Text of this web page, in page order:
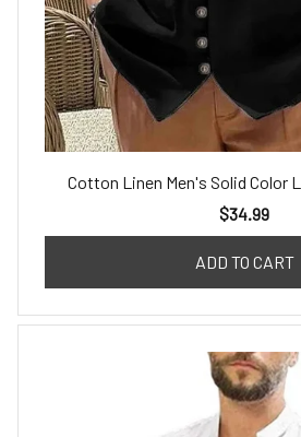
Cotton Linen Men's Solid Color
$34.99
ADD TO CART